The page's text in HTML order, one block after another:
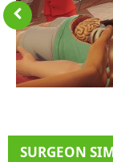
SURGEON